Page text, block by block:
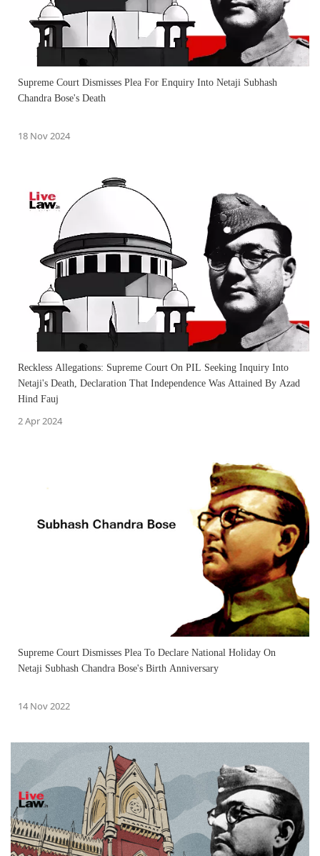
Supreme Court Dismisses Plea For Enquiry Into Netaji Subhash
Chandra Bose's Death
18 Nov 2024
Reckless Allegations: Supreme Court On PIL Seeking Inquiry Into
Netaji's Death, Declaration That Independence Was Attained By Azad
Hind Fauj
2 Apr 2024
Supreme Court Dismisses Plea To Declare National Holiday On
Netaji Subhash Chandra Bose's Birth Anniversary
14 Nov 2022